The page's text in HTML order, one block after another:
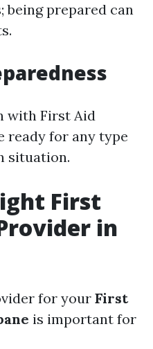
prepared can
with First Aid
ready for any type
situation.
First
in
for your First
is important for